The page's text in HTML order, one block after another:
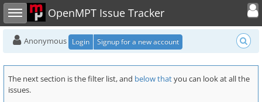
Toggle sidebar OpenMPT Issue Tracker
Toggle
Anonymous Login Signup for a new account
The next section is the filter list, and below thatyou can look at all the
issues.